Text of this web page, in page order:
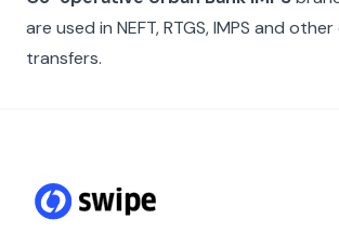
are used in NEFT, RTGS, IMPS and
transfers.